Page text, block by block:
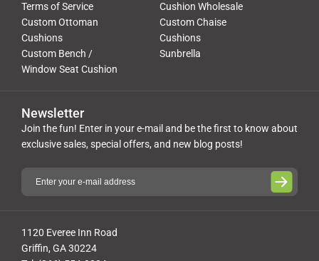
Terms of Service
Cushion Wholesale
Custom Ottoman
Cushions
Custom Chaise
Cushions
Custom Bench /
Window Seat Cushion
Sunbrella
1120 Everee Inn Road
Griffin, GA 30224
Newsletter
Join the fun! Enter in your e-mail and be the first to know about
exclusive sales, special offers, and new blog posts!